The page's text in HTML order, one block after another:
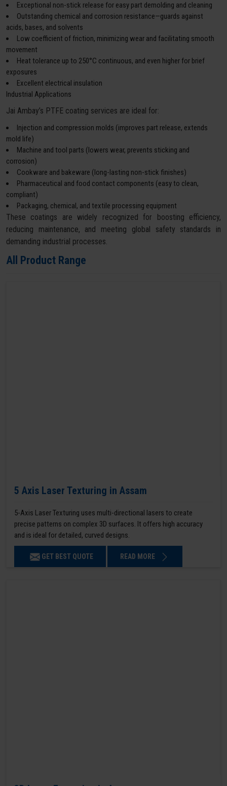
Exceptional non-stick release for easy part demolding and cleaning
Outstanding chemical and corrosion resistance—guards against
acids, bases, and solvents
Low coefficient of friction, minimizing wear and facilitating smooth
movement
Heat tolerance up to 250°C continuous, and even higher for brief
exposures
Excellent electrical insulation
Industrial Applications
Jai Ambay’s PTFE coating services are ideal for:
Injection and compression molds (improves part release, extends
mold life)
Machine and tool parts (lowers wear, prevents sticking and
corrosion)
Cookware and bakeware (long-lasting non-stick finishes)
Pharmaceutical and food contact components (easy to clean,
compliant)
Packaging, chemical, and textile processing equipment
These coatings are widely recognized for boosting efficiency,
reducing maintenance, and meeting global safety standards in
demanding industrial processes.
All Product Range
5 Axis Laser Texturing in Assam
5-Axis Laser Texturing uses multi-directional lasers to create
precise patterns on complex 3D surfaces. It offers high accuracy
and is ideal for detailed, curved designs.
GET BEST QUOTE READ MORE